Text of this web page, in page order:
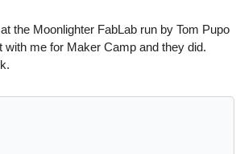
the Moonlighter FabLab run by Tom Pupo
with me for Maker Camp and they did.